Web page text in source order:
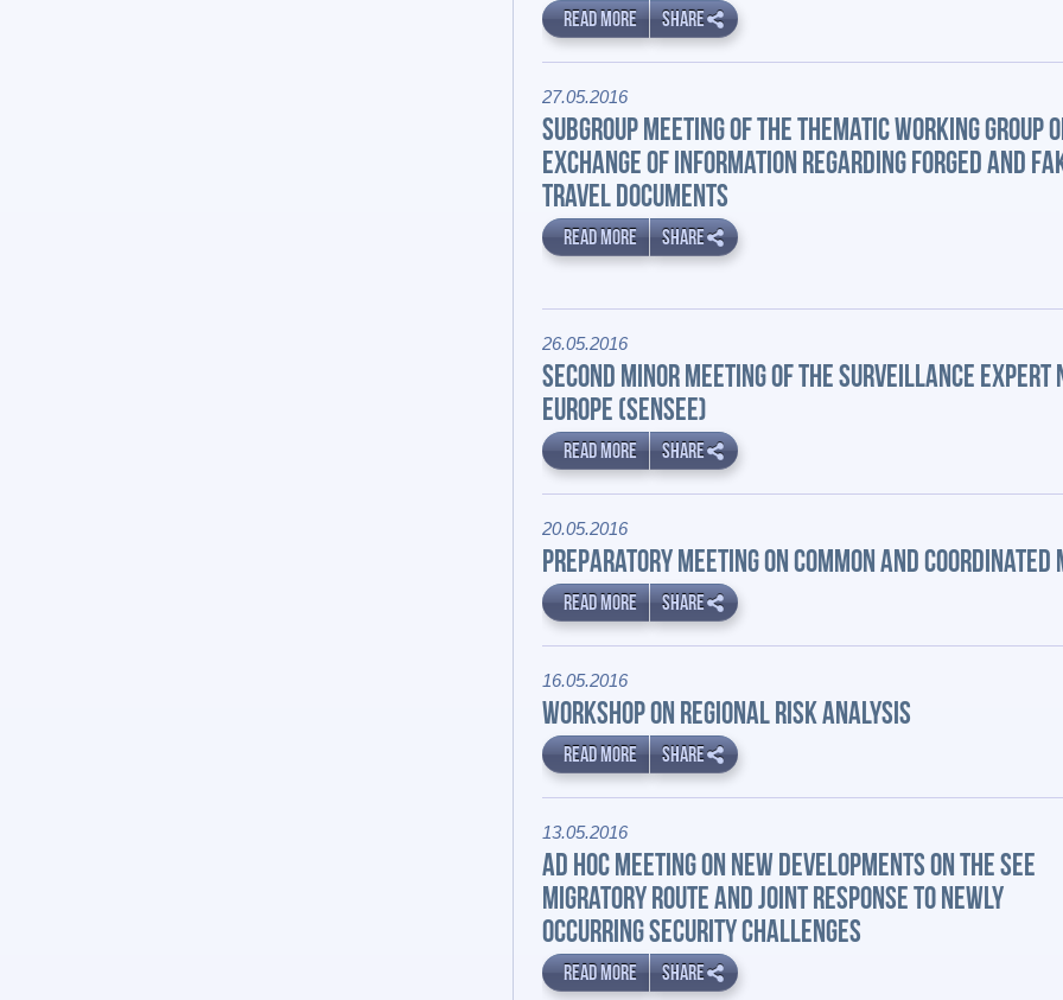
READ MORE SHARE
27.05.2016
SUBGROUP MEETING OF THE THEMATIC WORKING GROUP
EXCHANGE OF INFORMATION REGARDING FORGED AND
TRAVEL DOCUMENTS
READ MORE SHARE
26.05.2016
SECOND MINOR MEETING OF THE SURVEILLANCE EXPERT
EUROPE (SENSEE)
READ MORE SHARE
20.05.2016
PREPARATORY MEETING ON COMMON AND COORDINATED
READ MORE SHARE
16.05.2016
WORKSHOP ON REGIONAL RISK ANALYSIS
READ MORE SHARE
13.05.2016
AD HOC MEETING ON NEW DEVELOPMENTS ON THE SEE
MIGRATORY ROUTE AND JOINT RESPONSE TO NEWLY
OCCURRING SECURITY CHALLENGES
READ MORE SHARE